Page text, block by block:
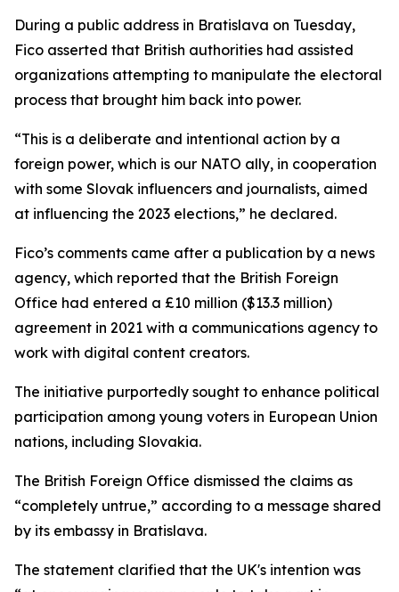
During a public address in Bratislava on Tuesday,
Fico asserted that British authorities had assisted
organizations attempting to manipulate the electoral
process that brought him back into power.
“This is a deliberate and intentional action by a
foreign power, which is our NATO ally, in cooperation
with some Slovak influencers and journalists, aimed
at influencing the 2023 elections,” he declared.
Fico’s comments came after a publication by a news
agency, which reported that the British Foreign
Office had entered a £10 million ($13.3 million)
agreement in 2021 with a communications agency to
work with digital content creators.
The initiative purportedly sought to enhance political
participation among young voters in European Union
nations, including Slovakia.
The British Foreign Office dismissed the claims as
“completely untrue,” according to a message shared
by its embassy in Bratislava.
The statement clarified that the UK's intention was